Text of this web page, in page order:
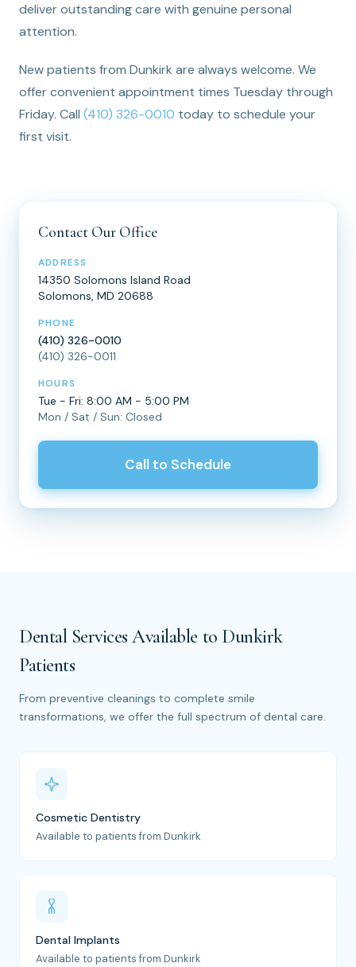
deliver outstanding care with genuine personal
attention.
New patients from Dunkirk are always welcome. We
offer convenient appointment times Tuesday through
Friday. Call (410) 326-0010 today to schedule your
first visit.
Contact Our Office
ADDRESS
14350 Solomons Island Road
Solomons, MD 20688
PHONE
(410) 326-0010
(410) 326-0011
HOURS
Tue - Fri: 8:00 AM - 5:00 PM
Mon / Sat / Sun: Closed
Call to Schedule
Dental Services Available to Dunkirk
Patients
From preventive cleanings to complete smile
transformations, we offer the full spectrum of dental care.
Cosmetic Dentistry
Available to patients from Dunkirk
Dental Implants
Available to patients from Dunkirk